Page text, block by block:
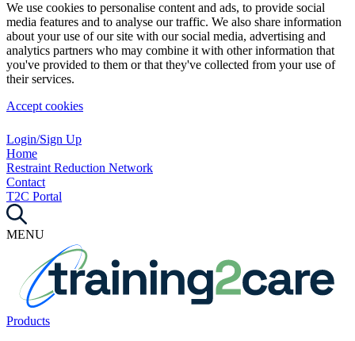
We use cookies to personalise content and ads, to provide social
media features and to analyse our traffic. We also share information
about your use of our site with our social media, advertising and
analytics partners who may combine it with other information that
you've provided to them or that they've collected from your use of
their services.
Accept cookies
Login/Sign Up
Home
Restraint Reduction Network
Contact
T2C Portal
MENU
Products